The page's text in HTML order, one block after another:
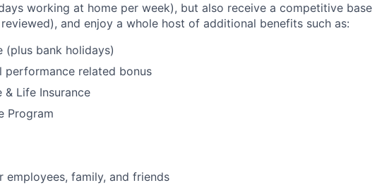
working at home per week), but also receive a competitive base
and enjoy a whole host of additional benefits such as:
(plus bank holidays)
performance related bonus
& Life Insurance
Program
employees, family, and friends